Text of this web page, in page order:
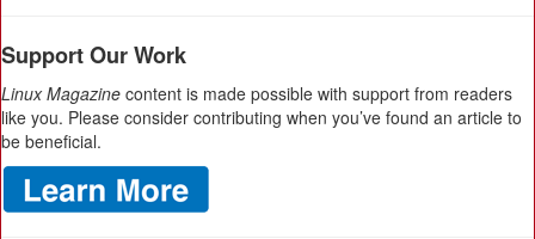
Support Our Work
Linux Magazine content is made possible with support from readers
like you. Please consider contributing when you’ve found an article to
be beneficial.